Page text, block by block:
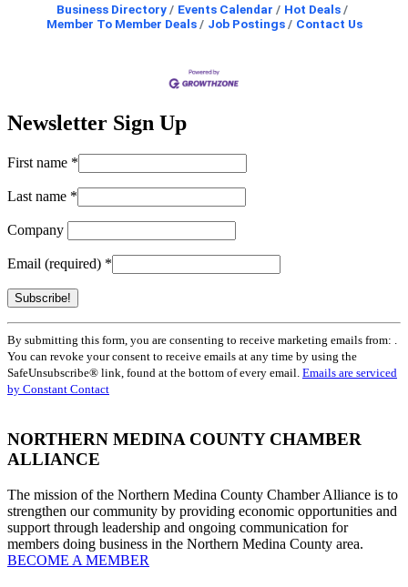
Business Directory Events Calendar
Hot Deals
Member To Member Deals
Job Postings Contact Us
Newsletter Sign Up
First name *
Last name *
Company
Email (required) *
Constant
Contact
Use.
Please
leave
blank.
By submitting this form, you are consenting to receive marketing emails from: .
You can revoke your consent to receive emails at any time by using the
SafeUnsubscribe® link, found at the bottom of every email. Emails are serviced
by Constant Contact
NORTHERN MEDINA COUNTY CHAMBER
ALLIANCE
The mission of the Northern Medina County Chamber Alliance is to
strengthen our community by providing economic opportunities and
support through leadership and ongoing communication for
members doing business in the Northern Medina County area.
BECOME A MEMBER